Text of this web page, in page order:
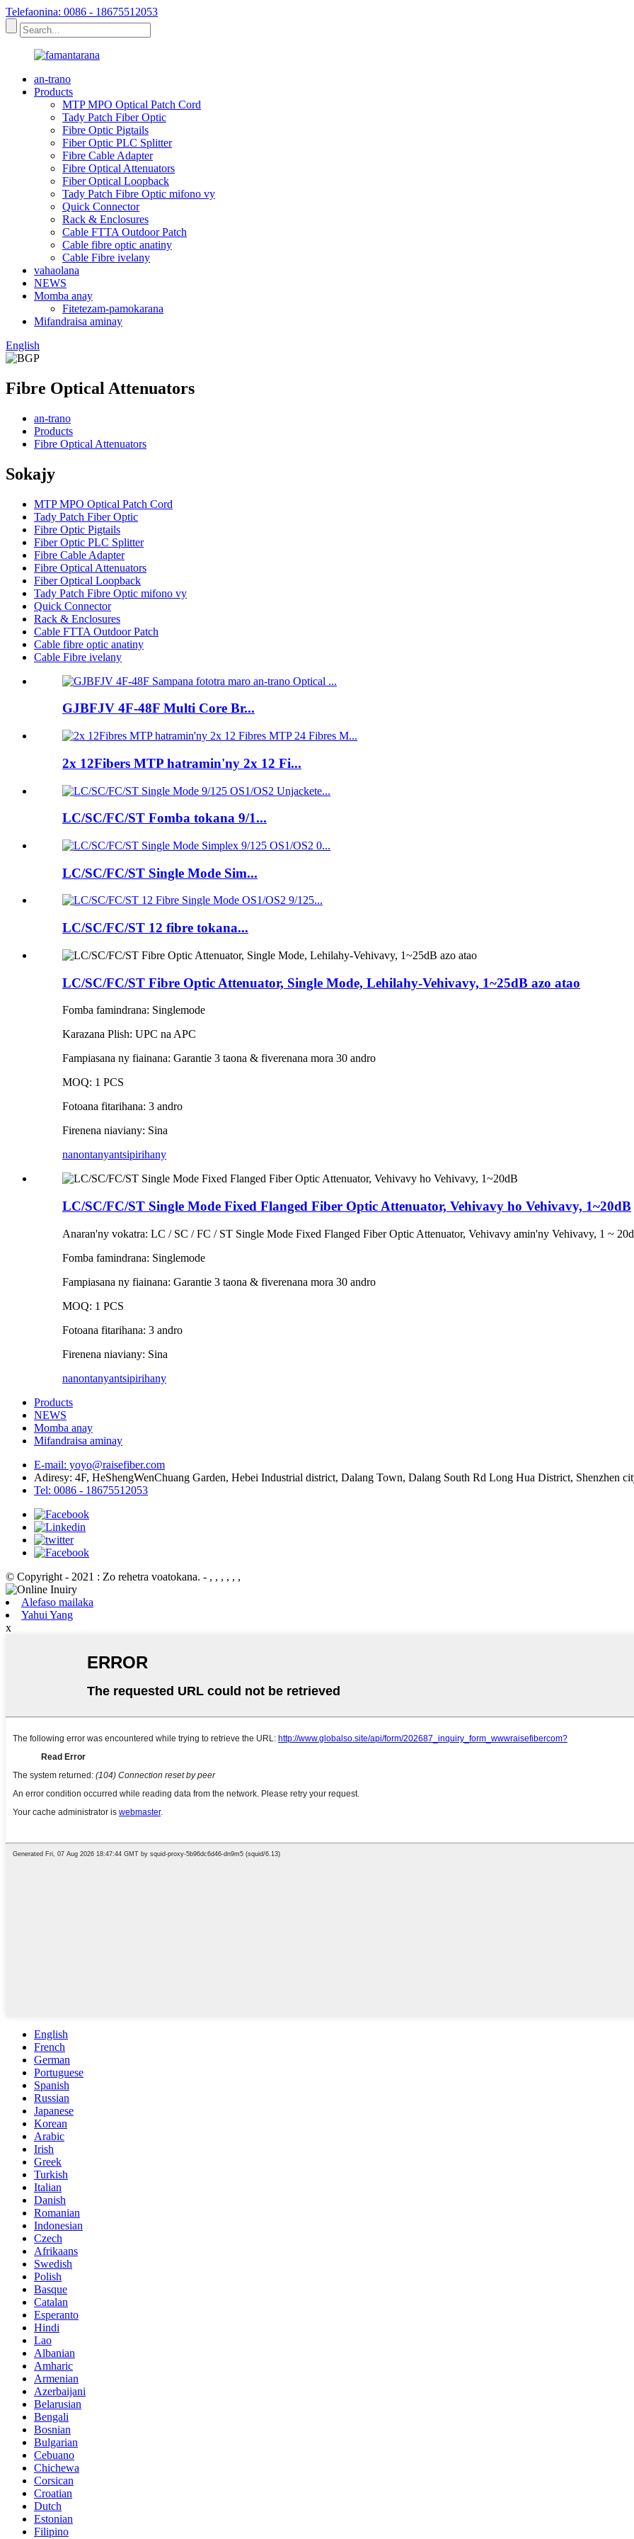
Telefaonina: 0086 - 18675512053
an-trano
Products
MTP MPO Optical Patch Cord
Tady Patch Fiber Optic
Fibre Optic Pigtails
Fiber Optic PLC Splitter
Fibre Cable Adapter
Fibre Optical Attenuators
Fiber Optical Loopback
Tady Patch Fibre Optic mifono vy
Quick Connector
Rack & Enclosures
Cable FTTA Outdoor Patch
Cable fibre optic anatiny
Cable Fibre ivelany
vahaolana
NEWS
Momba anay
Fitetezam-pamokarana
Mifandraisa aminay
English
Fibre Optical Attenuators
an-trano
Products
Fibre Optical Attenuators
Sokajy
MTP MPO Optical Patch Cord
Tady Patch Fiber Optic
Fibre Optic Pigtails
Fiber Optic PLC Splitter
Fibre Cable Adapter
Fibre Optical Attenuators
Fiber Optical Loopback
Tady Patch Fibre Optic mifono vy
Quick Connector
Rack & Enclosures
Cable FTTA Outdoor Patch
Cable fibre optic anatiny
Cable Fibre ivelany
GJBFJV 4F-48F Multi Core Br...
2x 12Fibers MTP hatramin'ny 2x 12 Fi...
LC/SC/FC/ST Fomba tokana 9/1...
LC/SC/FC/ST Single Mode Sim...
LC/SC/FC/ST 12 fibre tokana...
LC/SC/FC/ST Fibre Optic Attenuator, Single Mode, Lehilahy-Vehivavy, 1~25dB azo atao
Fomba famindrana: Singlemode
Karazana Plish: UPC na APC
Fampiasana ny fiainana: Garantie 3 taona & fiverenana mora 30 andro
MOQ: 1 PCS
Fotoana fitarihana: 3 andro
Firenena niaviany: Sina
nanontanyantsipirihany
LC/SC/FC/ST Single Mode Fixed Flanged Fiber Optic Attenuator, Vehivavy ho Vehivavy, 1~20dB
Anaran'ny vokatra: LC / SC / FC / ST Single Mode Fixed Flanged Fiber Optic Attenuator, Vehivavy amin'ny Vehivavy, 1 ~
Fomba famindrana: Singlemode
Fampiasana ny fiainana: Garantie 3 taona & fiverenana mora 30 andro
MOQ: 1 PCS
Fotoana fitarihana: 3 andro
Firenena niaviany: Sina
nanontanyantsipirihany
Products
NEWS
Momba anay
Mifandraisa aminay
E-mail: yoyo@raisefiber.com
Adiresy: 4F, ​​HeShengWenChuang Garden, Hebei Industrial district, Dalang Town, Dalang South Rd Long Hua District, Shenzhen
Tel: 0086 - 18675512053
© Copyright - 2021 : Zo rehetra voatokana. - , , , , , ,
Alefaso mailaka
Yahui Yang
x
English
French
German
Portuguese
Spanish
Russian
Japanese
Korean
Arabic
Irish
Greek
Turkish
Italian
Danish
Romanian
Indonesian
Czech
Afrikaans
Swedish
Polish
Basque
Catalan
Esperanto
Hindi
Lao
Albanian
Amharic
Armenian
Azerbaijani
Belarusian
Bengali
Bosnian
Bulgarian
Cebuano
Chichewa
Corsican
Croatian
Dutch
Estonian
Filipino